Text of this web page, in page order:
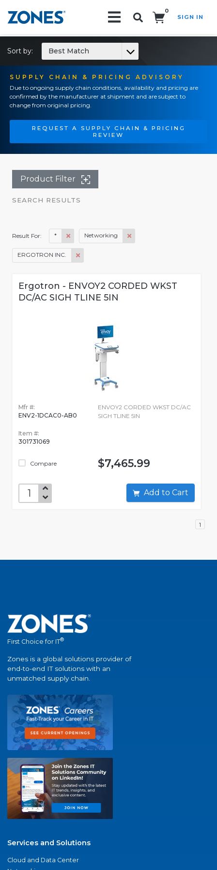
0
SIGN IN
SUPPLY CHAIN & PRICING ADVISORY
Due to ongoing supply chain conditions, availability and pricing are
confirmed by the manufacturer at shipment and are subject to
change from original pricing.
REQUEST A SUPPLY CHAIN & PRICING
REVIEW
Sort by: Best Match
Product Filter
SEARCH RESULTS
Result For: * Networking
ERGOTRON INC.
Ergotron - ENVOY2 CORDED WKST
DC/AC SIGH TLINE 5IN
Mfr #:
ENV2-1DCAC0-AB0
Item #:
301731069
Compare
ENVOY2 CORDED WKST DC/AC
SIGH TLINE 5IN
$7,465.99
Add to Cart
1
First Choice for IT®
Zones is a global solutions provider of
end-to-end IT solutions with an
unmatched supply chain.
Services and Solutions
Cloud and Data Center